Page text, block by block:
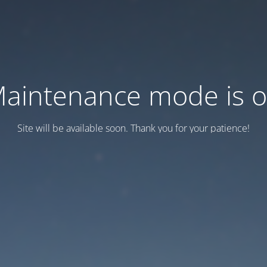
mode is
Site will be available soon. Thank you for your patience!